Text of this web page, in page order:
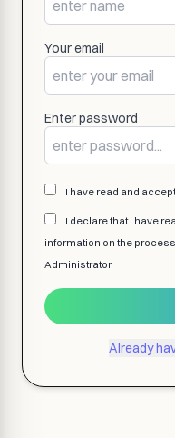
Your email
Enter password
I have read and
I declare that I have
information on the
Administrator
Already